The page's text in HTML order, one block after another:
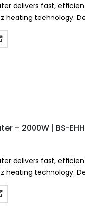
delivers fast,
heating technology.
instant…
– 2000W | BS-
delivers fast,
heating technology.
instant…